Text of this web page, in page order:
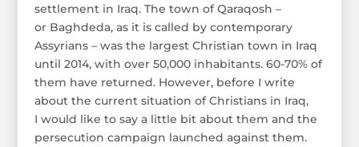
settlement in Iraq. The town of Qaraqosh –
or Baghdeda, as it is called by contemporary
Assyrians – was the largest Christian town in Iraq
until 2014, with over 50,000 inhabitants. 60-70% of
them have returned. However, before I write
about the current situation of Christians in Iraq,
I would like to say a little bit about them and the
persecution campaign launched against them.